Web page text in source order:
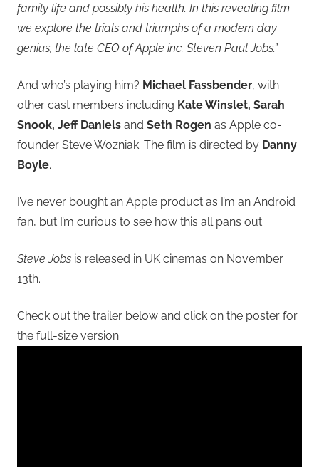
family life and possibly his health. In this revealing film
we explore the trials and triumphs of a modern day
genius, the late CEO of Apple inc. Steven Paul Jobs.”
And who’s playing him? Michael Fassbender, with
other cast members including Kate Winslet, Sarah
Snook, Jeff Daniels and Seth Rogen as Apple co-
founder Steve Wozniak. The film is directed by Danny
Boyle.
I’ve never bought an Apple product as I’m an Android
fan, but I’m curious to see how this all pans out.
Steve Jobs is released in UK cinemas on November
13th.
Check out the trailer below and click on the poster for
the full-size version: